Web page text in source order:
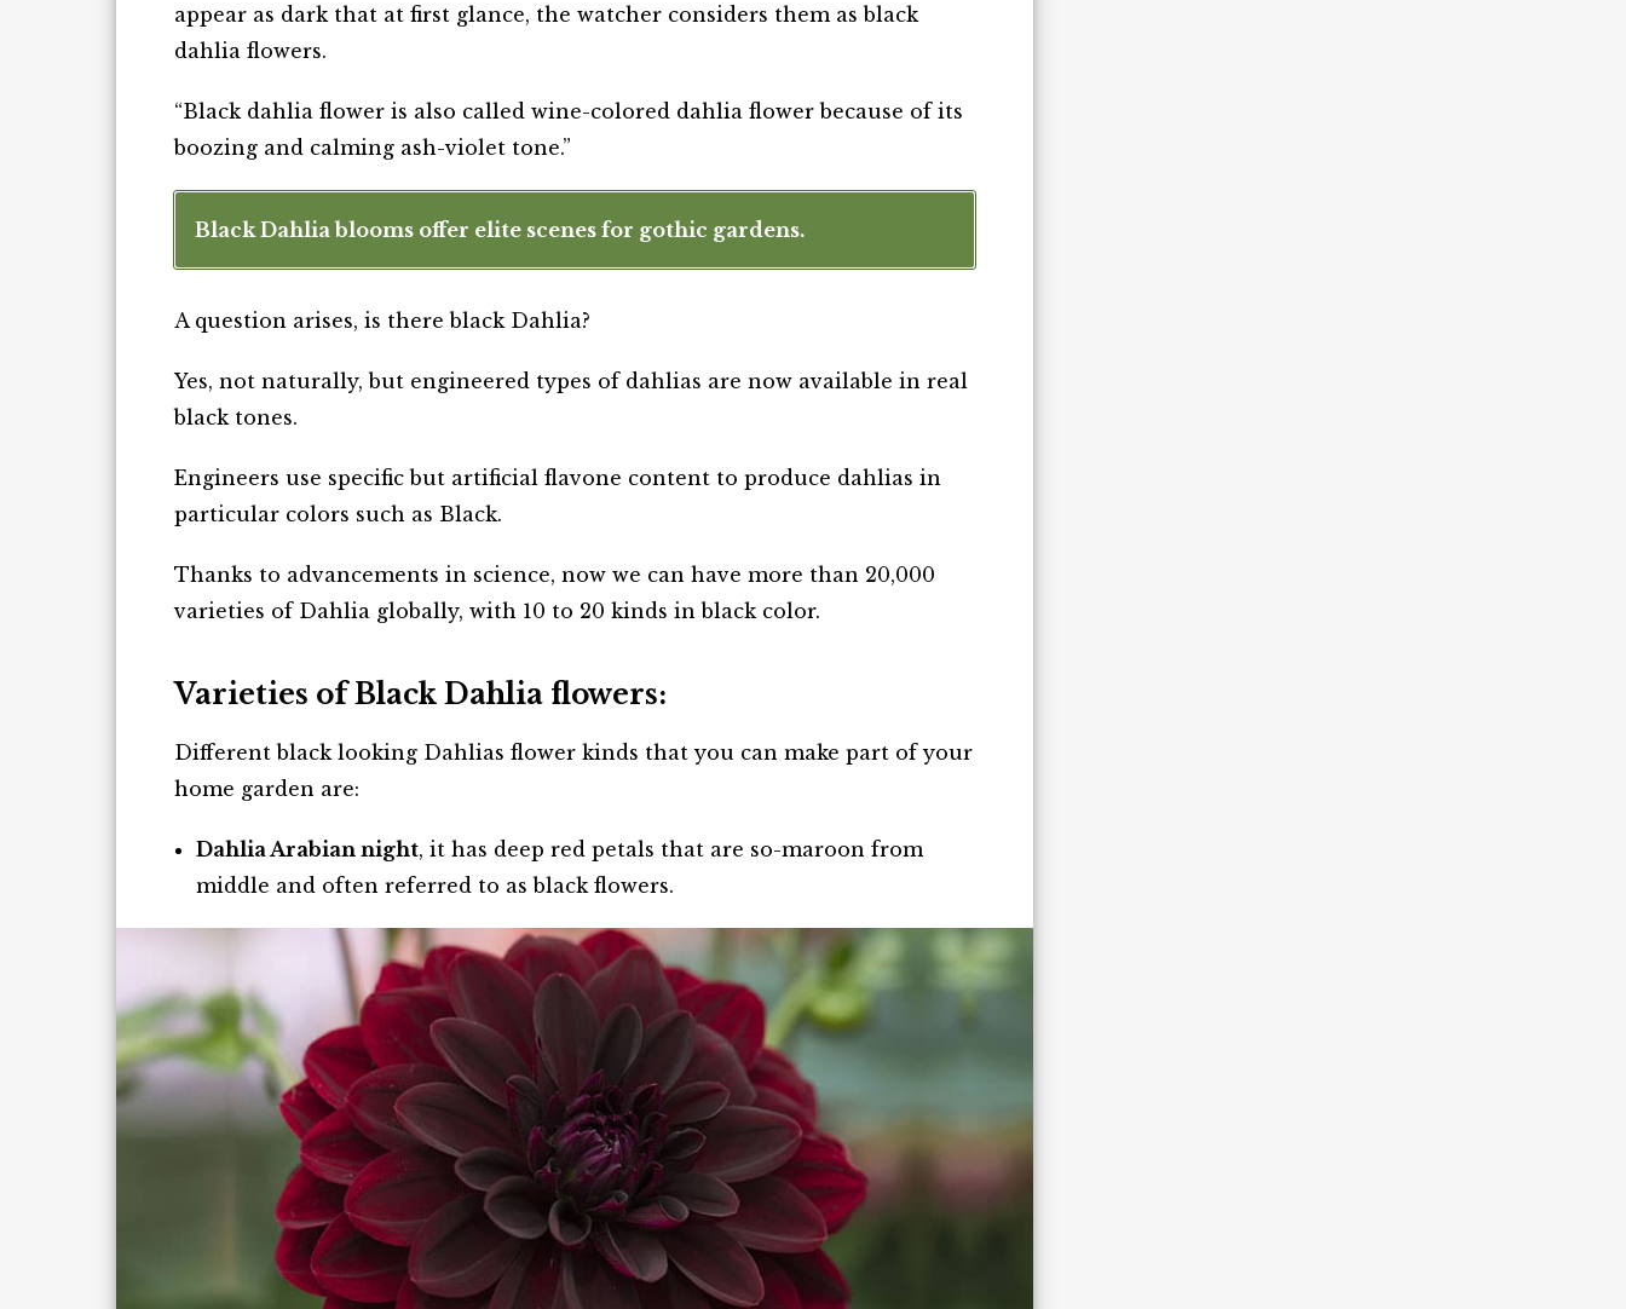
appear as dark that at first glance, the watcher considers them as black
dahlia flowers.
“Black dahlia flower is also called wine-colored dahlia flower because of its
boozing and calming ash-violet tone.”
Black Dahlia blooms offer elite scenes for gothic gardens.
A question arises, is there black Dahlia?
Yes, not naturally, but engineered types of dahlias are now available in real
black tones.
Engineers use specific but artificial flavone content to produce dahlias in
particular colors such as Black.
Thanks to advancements in science, now we can have more than 20,000
varieties of Dahlia globally, with 10 to 20 kinds in black color.
Varieties of Black Dahlia flowers:
Different black looking Dahlias flower kinds that you can make part of your
home garden are:
Dahlia Arabian night, it has deep red petals that are so-maroon from
middle and often referred to as black flowers.